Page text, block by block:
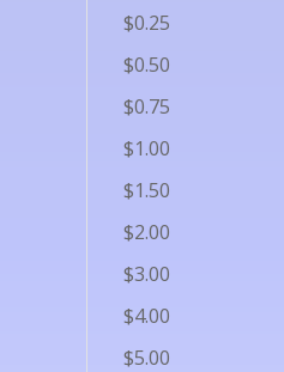
$0.25
$0.50
$0.75
$1.00
$1.50
$2.00
$3.00
$4.00
$5.00